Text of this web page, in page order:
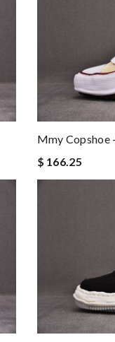
Mmy Copshoe
$ 166.25